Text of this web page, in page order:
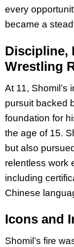
every
became a
Discipline,
Wrestling
At 11, Shomil’s
pursuit backed
foundation for
the age of 15.
but also
relentless work
including
Chinese
Icons and
Shomil’s fire